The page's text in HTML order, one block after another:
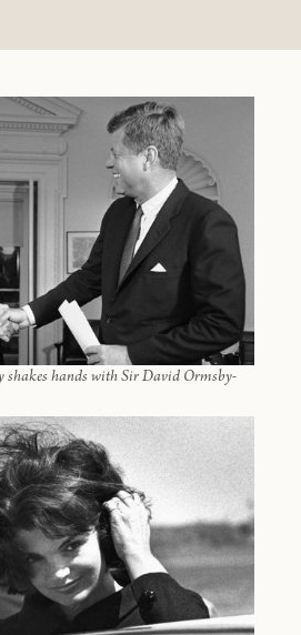
shakes hands with Sir David Ormsby-